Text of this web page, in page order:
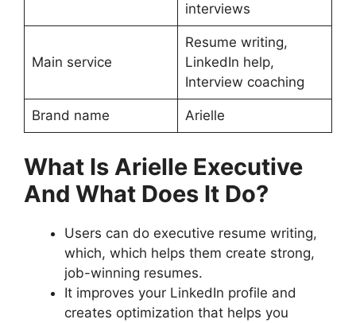
interviews
Main service
Resume writing,
LinkedIn help,
Interview coaching
Brand name Arielle
What Is Arielle Executive
And What Does It Do?
Users can do executive resume writing,
which, which helps them create strong,
job-winning resumes.
It improves your LinkedIn profile and
creates optimization that helps you